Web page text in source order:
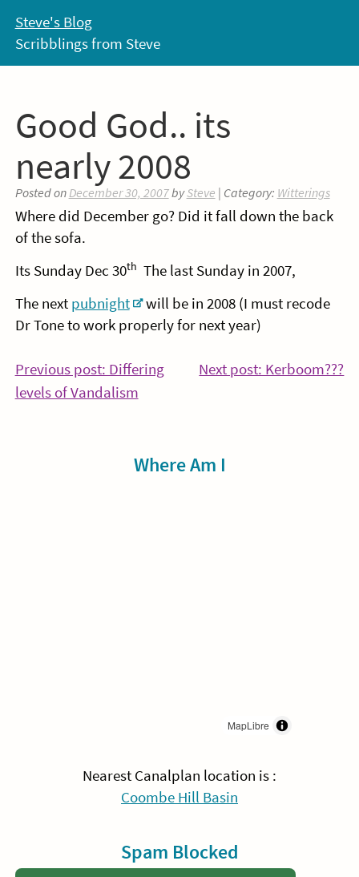
content
Steve's Blog
Scribblings from Steve
Good God.. its
nearly 2008
Posted onDecember 30, 2007bySteve | Category: Witterings
Where did December go? Did it fall down the back
of the sofa.
Its Sunday Dec 30th The last Sunday in 2007,
The next pubnight
will be in 2008 (I must recode
Dr Tone to work properly for next year)
Post
navigation
Previous post: Differing
levels of VandalismContinue
Next post: Kerboom???
Where Am I
MapLibre
Nearest Canalplan location is :
Coombe Hill Basin
Spam Blocked